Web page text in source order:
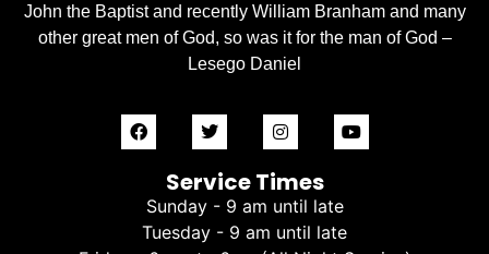
John the Baptist and recently William Branham and many
other great men of God, so was it for the man of God –
Lesego Daniel
Service Times
Sunday - 9 am until late
Tuesday - 9 am until late